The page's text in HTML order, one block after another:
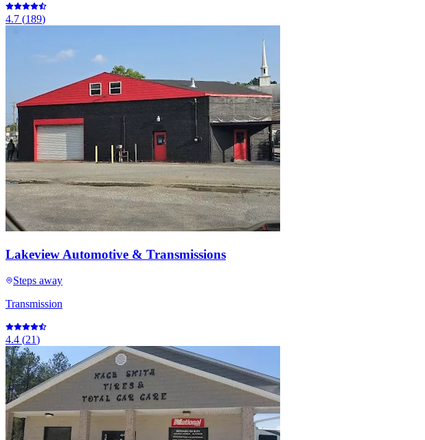
4.7 (189)
Lakeview Automotive & Transmissions
Steps away
Transmission
4.4 (21)